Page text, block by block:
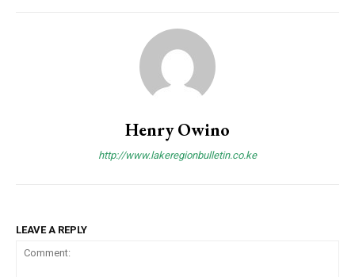
Henry Owino
http://www.lakeregionbulletin.co.ke
LEAVE A REPLY